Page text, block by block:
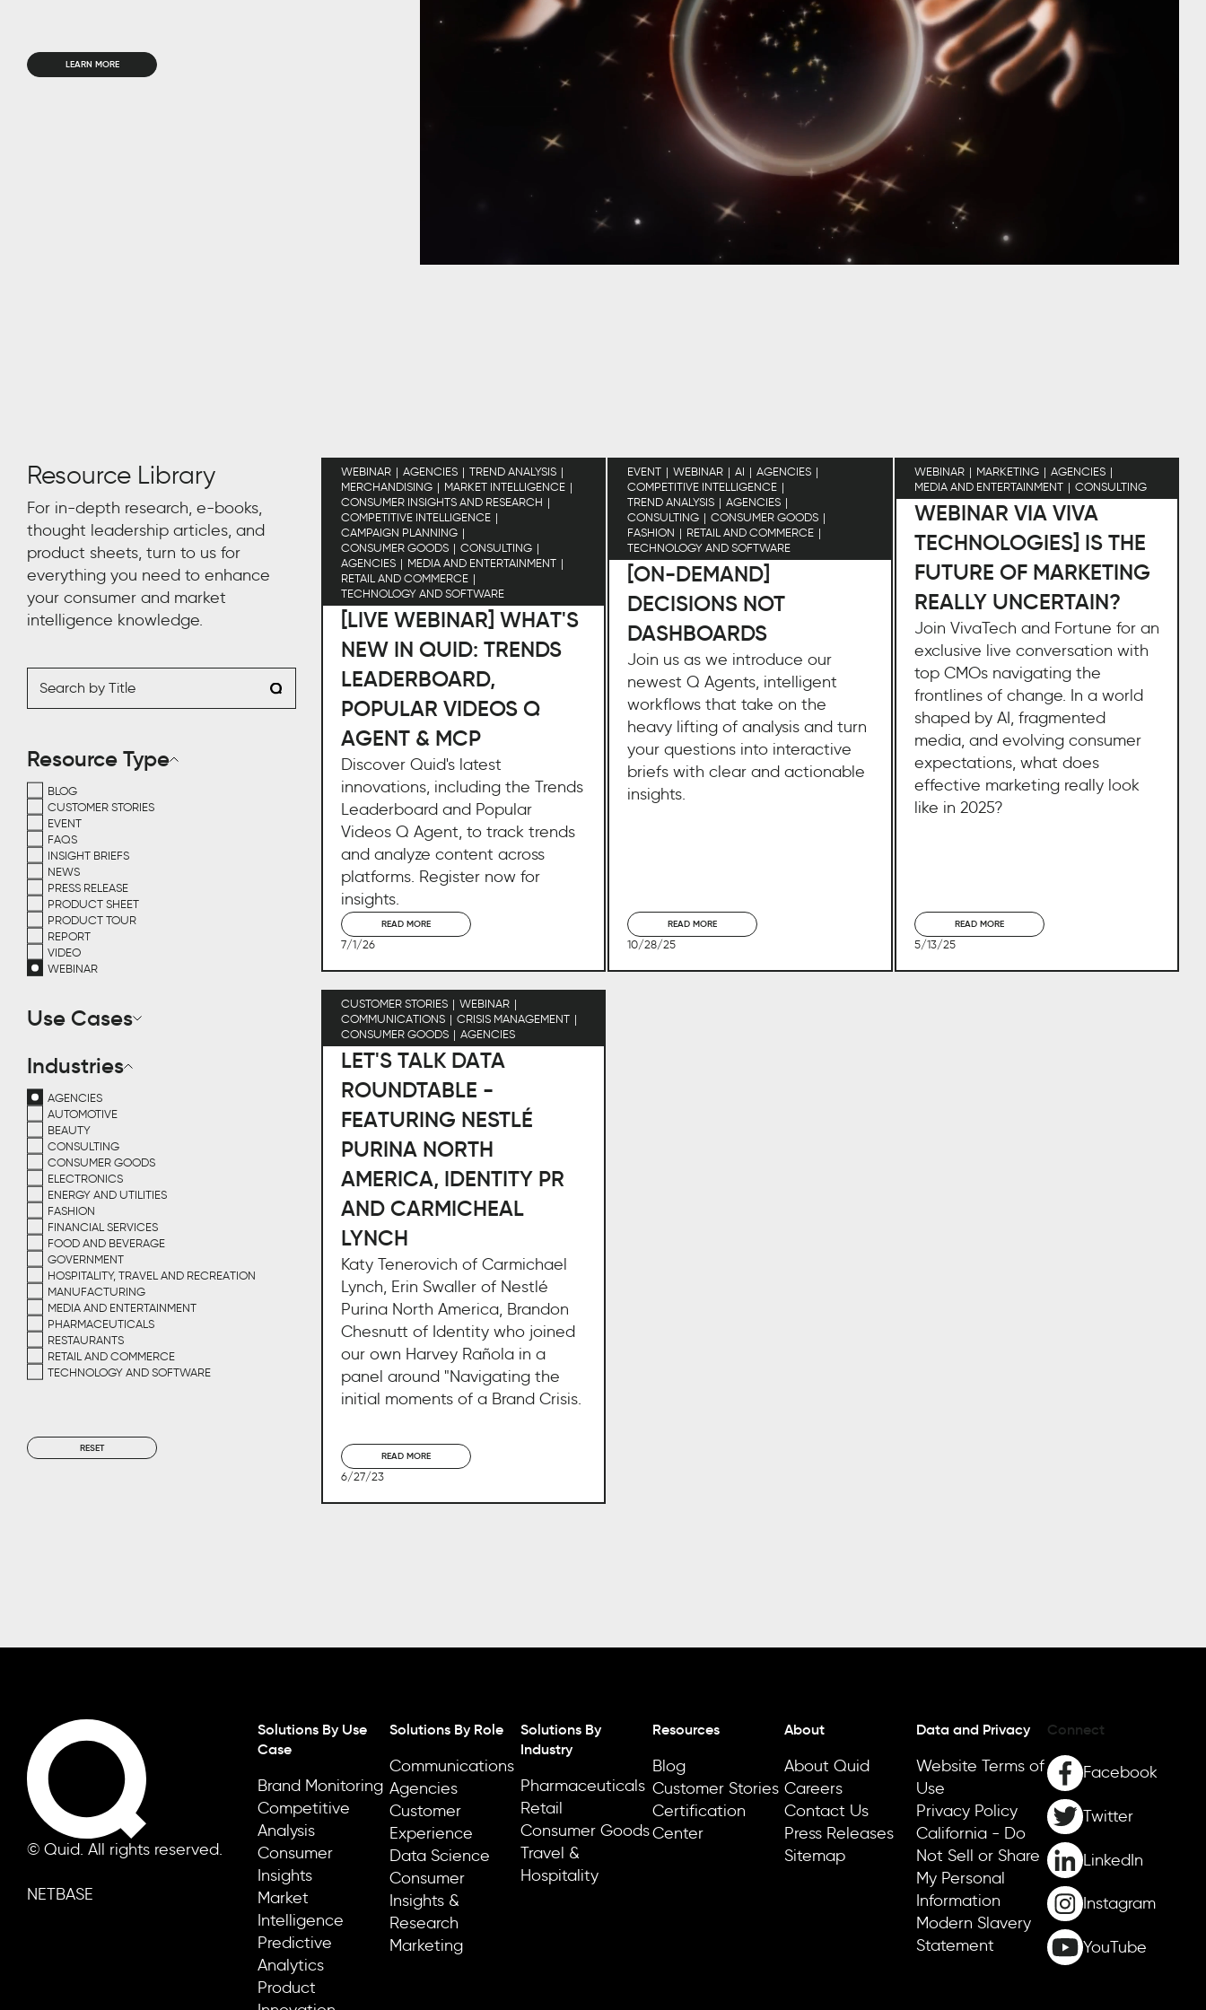
LEARN MORE
Resource Library
For in-depth research, e-books,
thought leadership articles, and
product sheets, turn to us for
everything you need to enhance
your consumer and market
intelligence knowledge.
Resource Type
BLOG
CUSTOMER STORIES
EVENT
FAQS
INSIGHT BRIEFS
NEWS
PRESS RELEASE
PRODUCT SHEET
PRODUCT TOUR
REPORT
VIDEO
WEBINAR
Use Cases
Industries
AGENCIES
AUTOMOTIVE
BEAUTY
CONSULTING
CONSUMER GOODS
ELECTRONICS
ENERGY AND UTILITIES
FASHION
FINANCIAL SERVICES
FOOD AND BEVERAGE
GOVERNMENT
HOSPITALITY, TRAVEL AND RECREATION
MANUFACTURING
MEDIA AND ENTERTAINMENT
PHARMACEUTICALS
RESTAURANTS
RETAIL AND COMMERCE
TECHNOLOGY AND SOFTWARE
RESET
[LIVE WEBINAR] WHAT'S
NEW IN QUID: TRENDS
LEADERBOARD,
POPULAR VIDEOS Q
AGENT & MCP
Discover Quid's latest
innovations, including the Trends
Leaderboard and Popular
Videos Q Agent, to track trends
and analyze content across
platforms. Register now for
insights.
READ MORE
7/1/26
WEBINAR AGENCIES
TREND ANALYSIS
MERCHANDISING
MARKET INTELLIGENCE
CONSUMER INSIGHTS AND RESEARCH
COMPETITIVE INTELLIGENCE
CAMPAIGN PLANNING
CONSUMER GOODS
CONSULTING
AGENCIES
MEDIA AND ENTERTAINMENT
RETAIL AND COMMERCE
TECHNOLOGY AND SOFTWARE
[ON-DEMAND]
DECISIONS NOT
DASHBOARDS
Join us as we introduce our
newest Q Agents, intelligent
workflows that take on the
heavy lifting of analysis and turn
your questions into interactive
briefs with clear and actionable
insights.
READ MORE
10/28/25
EVENT WEBINAR AI
AGENCIES
COMPETITIVE INTELLIGENCE
TREND ANALYSIS
AGENCIES
CONSULTING
CONSUMER GOODS
FASHION
RETAIL AND COMMERCE
TECHNOLOGY AND SOFTWARE
WEBINAR VIA VIVA
TECHNOLOGIES] IS THE
FUTURE OF MARKETING
REALLY UNCERTAIN?
Join VivaTech and Fortune for an
exclusive live conversation with
top CMOs navigating the
frontlines of change. In a world
shaped by AI, fragmented
media, and evolving consumer
expectations, what does
effective marketing really look
like in 2025?
READ MORE
5/13/25
WEBINAR MARKETING
AGENCIES
MEDIA AND ENTERTAINMENT
CONSULTING
LET'S TALK DATA
ROUNDTABLE -
FEATURING NESTLÉ
PURINA NORTH
AMERICA, IDENTITY PR
AND CARMICHEAL
LYNCH
Katy Tenerovich of Carmichael
Lynch, Erin Swaller of Nestlé
Purina North America, Brandon
Chesnutt of Identity who joined
our own Harvey Rañola in a
panel around "Navigating the
initial moments of a Brand Crisis.
READ MORE
6/27/23
CUSTOMER STORIES
WEBINAR
COMMUNICATIONS
CRISIS MANAGEMENT
CONSUMER GOODS
AGENCIES
© Quid. All rights reserved.
NETBASE
Solutions By Use
Case
Brand Monitoring
Competitive
Analysis
Consumer
Insights
Market
Intelligence
Predictive
Analytics
Product
Solutions By Role
Communications
Agencies
Customer
Experience
Data Science
Consumer
Insights &
Research
Marketing
Solutions By
Industry
Pharmaceuticals
Retail
Consumer Goods
Travel &
Hospitality
Resources
Blog
Customer Stories
Certification
Center
About
About Quid
Careers
Contact Us
Press Releases
Sitemap
Data and Privacy
Website Terms of
Use
Privacy Policy
California - Do
Not Sell or Share
My Personal
Information
Modern Slavery
Statement
Connect
Facebook
Twitter
LinkedIn
Instagram
YouTube